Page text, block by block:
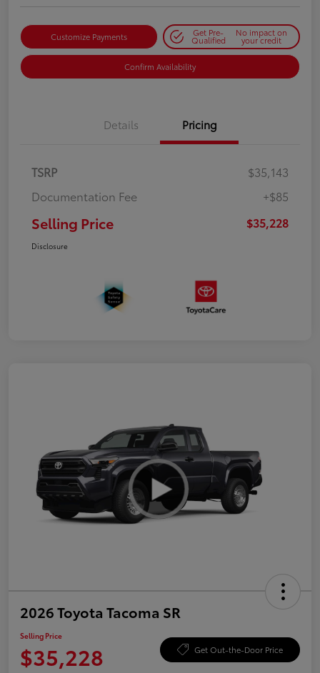
Customize Payments Get Pre-
Qualified
No impact on
your credit
Confirm Availability
Details Pricing
TSRP
$35,143
Documentation Fee
+$85
Selling Price $35,228
Disclosure
2026 Toyota Tacoma SR
Selling Price
$35,228 Get Out-the-Door Price